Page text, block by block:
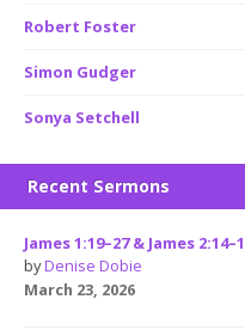
Robert Foster
Simon Gudger
Sonya Setchell
Recent Sermons
James 1:19–27 & James
byDenise Dobie
March 23, 2026